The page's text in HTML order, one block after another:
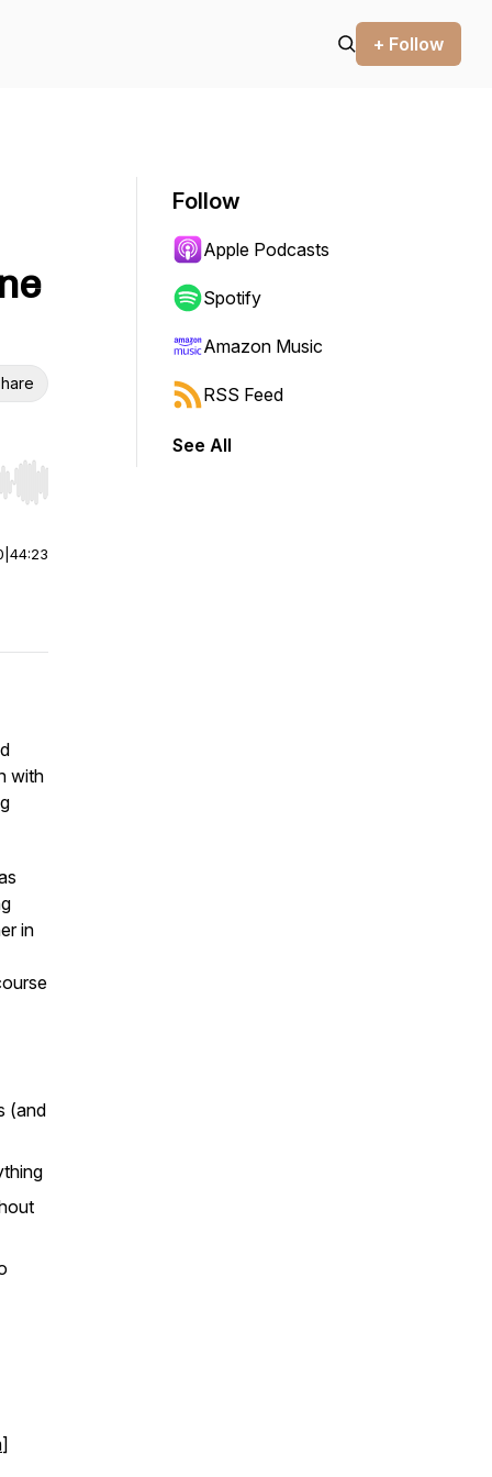
+ Follow
Hold shift to jump forward or backward.
44:23
with
in
(and
]
Follow
Apple Podcasts
Spotify
Amazon Music
RSS Feed
See All